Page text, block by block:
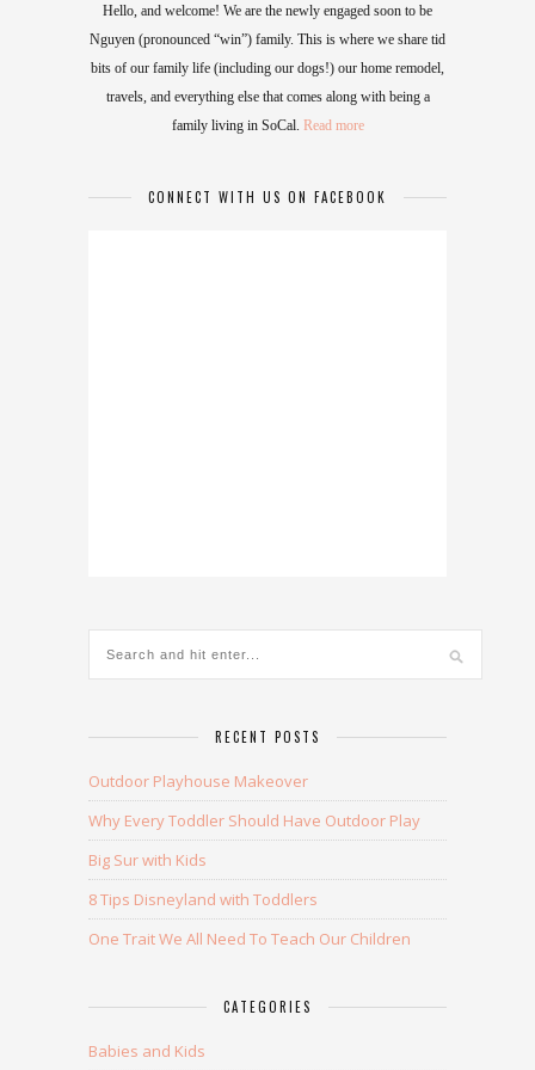
Hello, and welcome! We are the newly engaged soon to be
Nguyen (pronounced “win”) family. This is where we share tid
bits of our family life (including our dogs!) our home remodel,
travels, and everything else that comes along with being a
family living in SoCal. Read more
CONNECT WITH US ON FACEBOOK
RECENT POSTS
Outdoor Playhouse Makeover
Why Every Toddler Should Have Outdoor Play
Big Sur with Kids
8 Tips Disneyland with Toddlers
One Trait We All Need To Teach Our Children
CATEGORIES
Babies and Kids